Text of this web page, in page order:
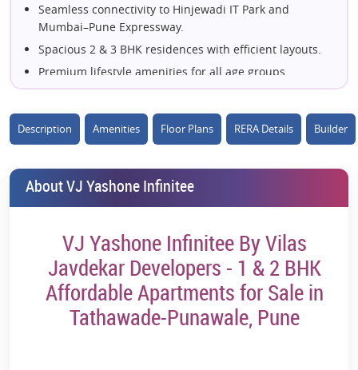
Seamless connectivity to Hinjewadi IT Park and
Mumbai–Pune Expressway.
Spacious 2 & 3 BHK residences with efficient layouts.
Premium lifestyle amenities for all age groups.
Excellent access to top schools, colleges, and hospitals.
Surrounded by thriving commercial and employment
hubs.
gardens.
Developed by the trusted Vilas Javdekar Developers.
residential hotspot.
Well-connected to Metro, major highways, and
everyday conveniences.
Description Amenities Floor Plans RERA Details Builder
About VJ Yashone Infinitee
VJ Yashone Infinitee By Vilas
Javdekar Developers - 1 & 2 BHK
Affordable Apartments for Sale in
Tathawade-Punawale, Pune